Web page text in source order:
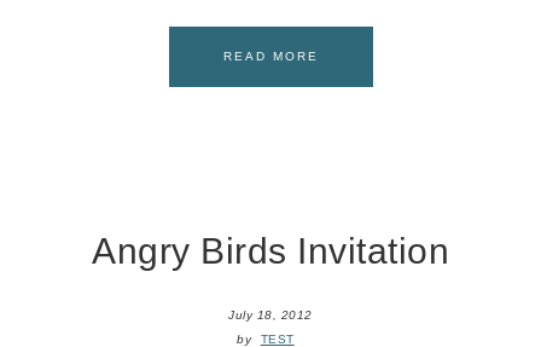
READ MORE
Angry Birds Invitation
July 18, 2012
by
TEST